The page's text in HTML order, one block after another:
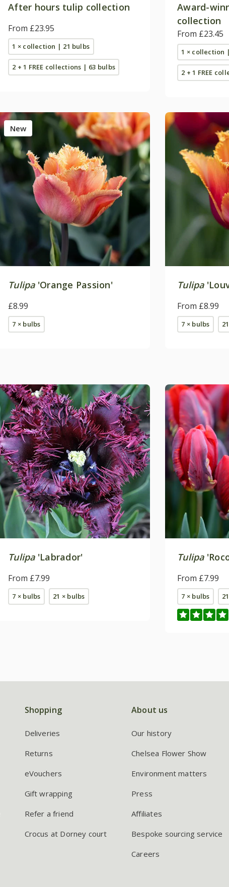
After hours tulip collection
From £23.95
1 × collection | 21 bulbs
2 + 1 FREE collections | 63 bulbs
Award-
collection
From £23.45
1 × collection
2 + 1 FREE
New
Tulipa'Orange Passion'
£8.99
7 × bulbs
Tulipa
From £8.99
7 × bulbs
Tulipa'Labrador'
From £7.99
7 × bulbs 21 × bulbs
Tulipa
From £7.99
7 × bulbs
Shopping
Deliveries
Returns
eVouchers
Gift wrapping
Refer a friend
Crocus at Dorney court
About us
Our history
Chelsea Flower Show
Environment matters
Press
Affiliates
Bespoke sourcing service
Careers